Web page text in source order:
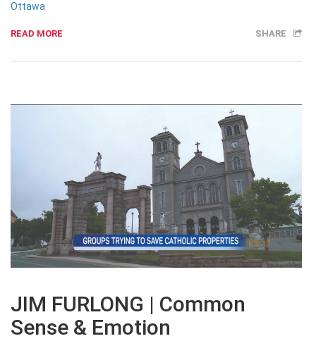
Ottawa
READ MORE SHARE
JIM FURLONG | Common
Sense & Emotion